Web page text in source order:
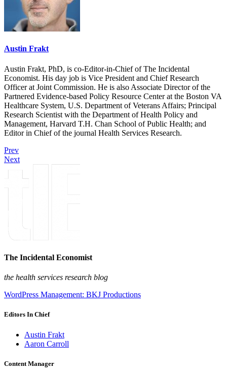
Austin Frakt
Austin Frakt, PhD, is co-Editor-in-Chief of The Incidental
Economist. His day job is Vice President and Chief Research
Officer at Joint Commission. He is also Associate Director of the
Partnered Evidence-based Policy Resource Center at the Boston VA
Healthcare System, U.S. Department of Veterans Affairs; Principal
Research Scientist with the Department of Health Policy and
Management, Harvard T.H. Chan School of Public Health; and
Editor in Chief of the journal Health Services Research.
Prev
Next
The Incidental Economist
the health services research blog
WordPress Management: BKJ Productions
Editors In Chief
Austin Frakt
Aaron Carroll
Content Manager